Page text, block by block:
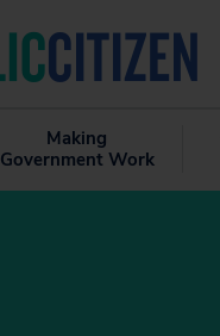
Making
Government Work